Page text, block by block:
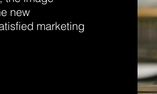
new
marketing